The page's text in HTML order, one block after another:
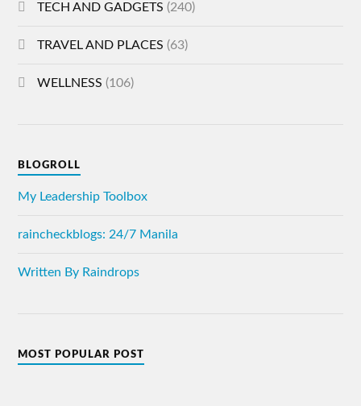
TECH AND GADGETS (240)
TRAVEL AND PLACES (63)
WELLNESS (106)
BLOGROLL
My Leadership Toolbox
raincheckblogs: 24/7 Manila
Written By Raindrops
MOST POPULAR POST